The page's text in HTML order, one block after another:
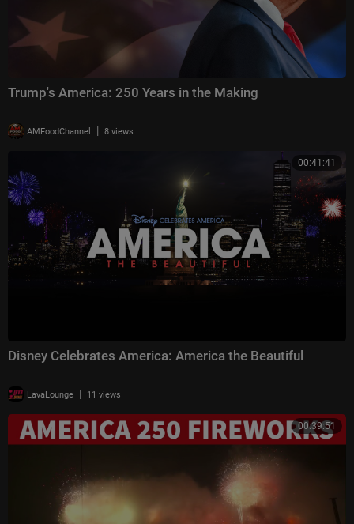
Trump's America: 250 Years in the Making
AMFoodChannel | 8 views
00:41:41
Disney Celebrates America: America the Beautiful
LavaLounge | 11 views
00:39:51